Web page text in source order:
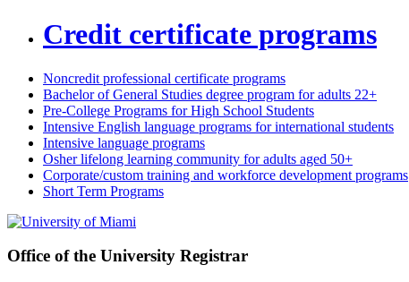
Credit certificate programs
Noncredit professional certificate programs
Bachelor of General Studies degree program for adults 22+
Pre-College Programs for High School Students
Intensive English language programs for international students
Intensive language programs
Osher lifelong learning community for adults aged 50+
Corporate/custom training and workforce development programs
Short Term Programs
Office of the University Registrar